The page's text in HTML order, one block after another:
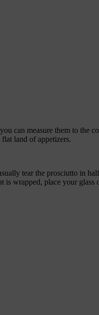
can measure them to the
land of appetizers.
tear the prosciutto in
is wrapped, place your